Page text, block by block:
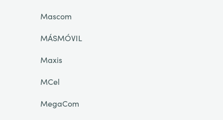
Mascom
MÁSMÓVIL
Maxis
MCel
MegaCom